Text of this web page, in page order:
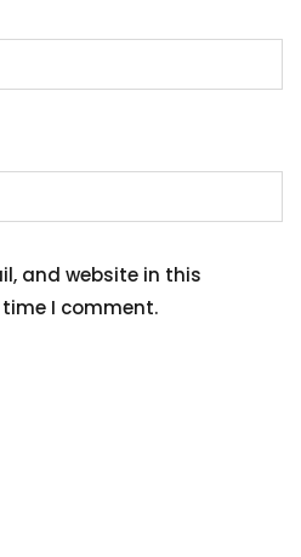
and website in this
I comment.